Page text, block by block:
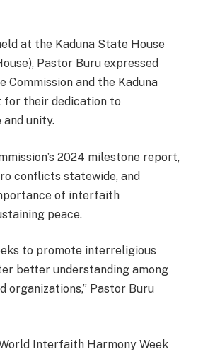
at the Kaduna State House
Pastor Buru expressed
Commission and the Kaduna
for their dedication to
and unity.
2024 milestone report,
conflicts statewide, and
of interfaith
peace.
to promote interreligious
better understanding among
organizations,” Pastor Buru
Interfaith Harmony Week